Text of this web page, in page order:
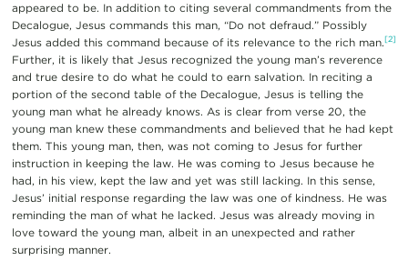
appeared to be. In addition to citing several commandments from the
Decalogue, Jesus commands this man, “Do not defraud.” Possibly
Jesus added this command because of its relevance to the rich man.[2]
Further, it is likely that Jesus recognized the young man’s reverence
and true desire to do what he could to earn salvation. In reciting a
portion of the second table of the Decalogue, Jesus is telling the
young man what he already knows. As is clear from verse 20, the
young man knew these commandments and believed that he had kept
them. This young man, then, was not coming to Jesus for further
instruction in keeping the law. He was coming to Jesus because he
had, in his view, kept the law and yet was still lacking. In this sense,
Jesus’ initial response regarding the law was one of kindness. He was
reminding the man of what he lacked. Jesus was already moving in
love toward the young man, albeit in an unexpected and rather
surprising manner.